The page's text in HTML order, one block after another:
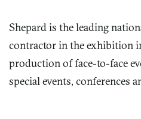
Shepard is the leading
contractor in the exhibition
production of face-to-face
special events, conferences